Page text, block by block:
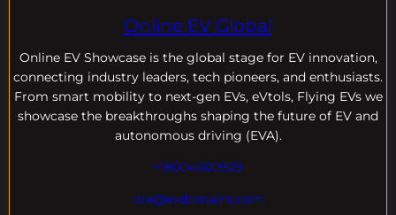
Online EV Global
Online EV Showcase is the global stage for EV innovation,
connecting industry leaders, tech pioneers, and enthusiasts.
From smart mobility to next-gen EVs, eVtols, Flying EVs we
showcase the breakthroughs shaping the future of EV and
autonomous driving (EVA).
+18004600929
dre@evdomains.com